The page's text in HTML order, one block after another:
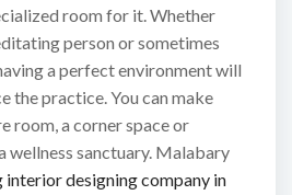
room for it. Whether
person or sometimes
a perfect environment will
the practice. You can make
room, a corner space or
wellness sanctuary. Malabary
interior designing company in